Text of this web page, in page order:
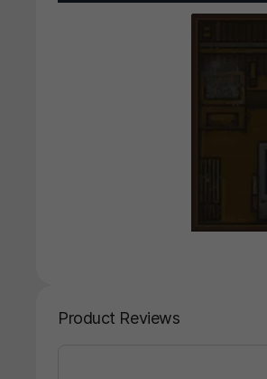
Product Reviews